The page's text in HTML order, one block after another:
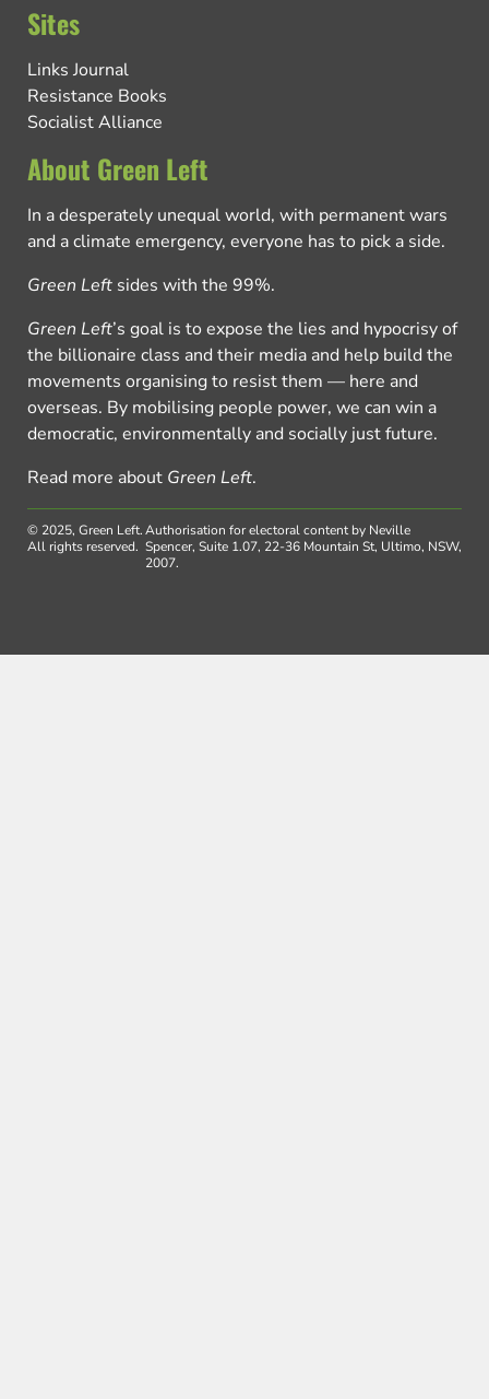
Sites
Links Journal
Resistance Books
Socialist Alliance
About Green Left
In a desperately unequal world, with permanent wars
and a climate emergency, everyone has to pick a side.
Green Left sides with the 99%.
Green Left’s goal is to expose the lies and hypocrisy of
the billionaire class and their media and help build the
movements organising to resist them — here and
overseas. By mobilising people power, we can win a
democratic, environmentally and socially just future.
Read more about Green Left.
© 2025, Green Left.
All rights reserved.
Authorisation for electoral content by Neville
Spencer, Suite 1.07, 22-36 Mountain St, Ultimo, NSW,
2007.